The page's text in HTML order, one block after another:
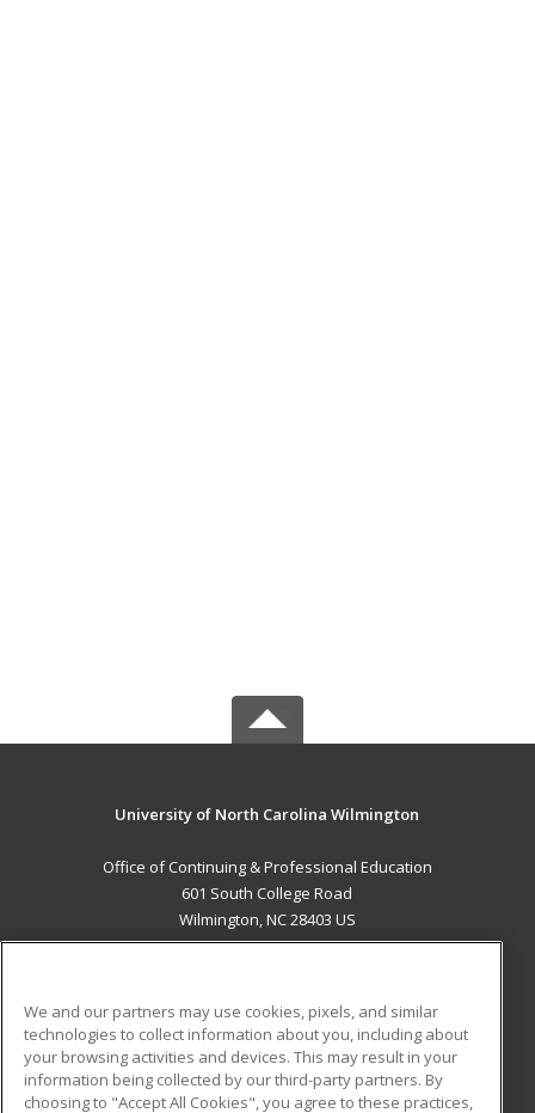
University of North Carolina Wilmington
Office of Continuing & Professional Education
601 South College Road
Wilmington, NC 28403 US
ADDITIONAL RESOURCES
Military
Student Blog
We and our partners may use cookies, pixels, and similar
technologies to collect information about you, including about
your browsing activities and devices. This may result in your
information being collected by our third-party partners. By
choosing to "Accept All Cookies", you agree to these practices,